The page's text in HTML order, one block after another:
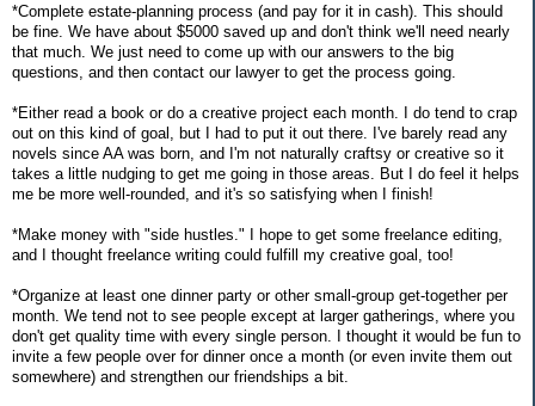
*Complete estate-planning process (and pay for it in cash). This should
be fine. We have about $5000 saved up and don't think we'll need nearly
that much. We just need to come up with our answers to the big
questions, and then contact our lawyer to get the process going.
*Either read a book or do a creative project each month. I do tend to crap
out on this kind of goal, but I had to put it out there. I've barely read any
novels since AA was born, and I'm not naturally craftsy or creative so it
takes a little nudging to get me going in those areas. But I do feel it helps
me be more well-rounded, and it's so satisfying when I finish!
*Make money with "side hustles." I hope to get some freelance editing,
and I thought freelance writing could fulfill my creative goal, too!
*Organize at least one dinner party or other small-group get-together per
month. We tend not to see people except at larger gatherings, where you
don't get quality time with every single person. I thought it would be fun to
invite a few people over for dinner once a month (or even invite them out
somewhere) and strengthen our friendships a bit.